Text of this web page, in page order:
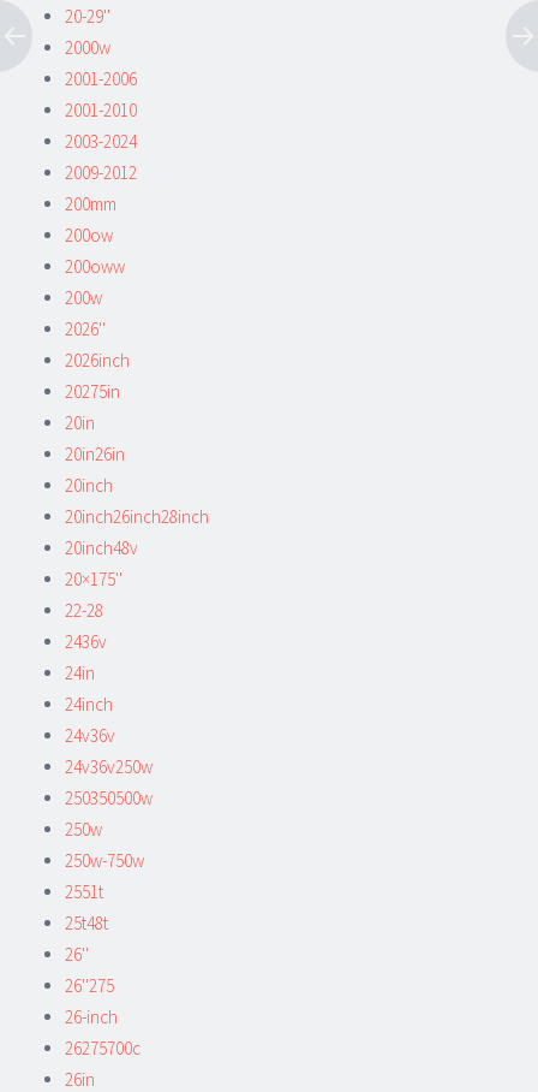
20-29''
2000w
2001-2006
2001-2010
2003-2024
2009-2012
200mm
200ow
200oww
200w
2026''
2026inch
20275in
20in
20in26in
20inch
20inch26inch28inch
20inch48v
20×175''
22-28
2436v
24in
24inch
24v36v
24v36v250w
250350500w
250w
250w-750w
2551t
25t48t
26''
26''275
26-inch
26275700c
26in